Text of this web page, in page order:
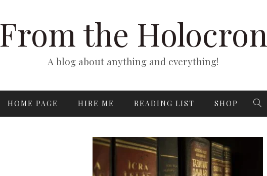
From the Holocron
A blog about anything and everything!
HOME PAGE HIRE ME READING LIST SHOP